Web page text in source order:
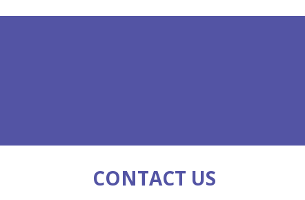
CONTACT US